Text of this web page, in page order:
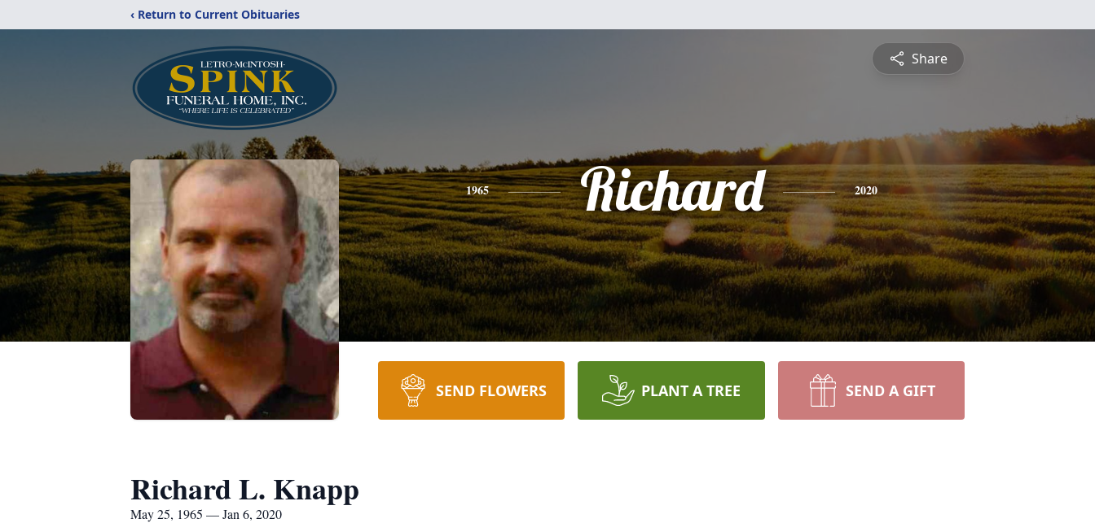
‹ Return to Current Obituaries
Share
1965 Richard 2020
SEND FLOWERS PLANT A TREE SEND A GIFT
Richard L. Knapp
May 25, 1965 — Jan 6, 2020